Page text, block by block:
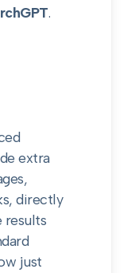
.
extra
directly
results
just